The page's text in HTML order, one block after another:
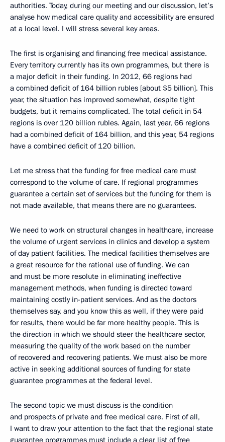
authorities. Today, during our meeting and our discussion, let’s
analyse how medical care quality and accessibility are ensured
at a local level. I will stress several key areas.
The first is organising and financing free medical assistance.
Every territory currently has its own programmes, but there is
a major deficit in their funding. In 2012, 66 regions had
a combined deficit of 164 billion rubles [about $5 billion]. This
year, the situation has improved somewhat, despite tight
budgets, but it remains complicated. The total deficit in 54
regions is over 120 billion rubles. Again, last year, 66 regions
had a combined deficit of 164 billion, and this year, 54 regions
have a combined deficit of 120 billion.
Let me stress that the funding for free medical care must
correspond to the volume of care. If regional programmes
guarantee a certain set of services but the funding for them is
not made available, that means there are no guarantees.
We need to work on structural changes in healthcare, increase
the volume of urgent services in clinics and develop a system
of day patient facilities. The medical facilities themselves are
a great resource for the rational use of funding. We can
and must be more resolute in eliminating ineffective
management methods, when funding is directed toward
maintaining costly in-patient services. And as the doctors
themselves say, and you know this as well, if they were paid
for results, there would be far more healthy people. This is
the direction in which we should steer the healthcare sector,
measuring the quality of the work based on the number
of recovered and recovering patients. We must also be more
active in seeking additional sources of funding for state
guarantee programmes at the federal level.
The second topic we must discuss is the condition
and prospects of private and free medical care. First of all,
I want to draw your attention to the fact that the regional state